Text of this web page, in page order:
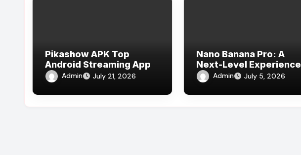
Pikashow APK Top
Android Streaming App
Admin July 21, 2026
Nano Banana Pro: A
Next-Level Experience
Admin July 5, 2026